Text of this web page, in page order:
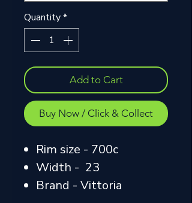
Quantity*
Add to Cart
Buy Now / Click & Collect
Rim size - 700c
Width - 23
Brand - Vittoria